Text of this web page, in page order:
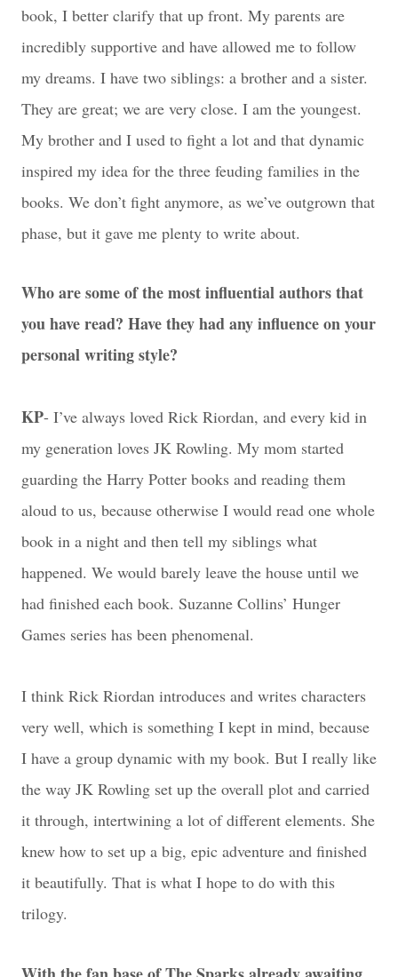
book, I better clarify that up front. My parents are
incredibly supportive and have allowed me to follow
my dreams. I have two siblings: a brother and a sister.
They are great; we are very close. I am the youngest.
My brother and I used to fight a lot and that dynamic
inspired my idea for the three feuding families in the
books. We don’t fight anymore, as we’ve outgrown that
phase, but it gave me plenty to write about.
Who are some of the most influential authors that
you have read? Have they had any influence on your
personal writing style?
KP- I’ve always loved Rick Riordan, and every kid in
my generation loves JK Rowling. My mom started
guarding the Harry Potter books and reading them
aloud to us, because otherwise I would read one whole
book in a night and then tell my siblings what
happened. We would barely leave the house until we
had finished each book. Suzanne Collins’ Hunger
Games series has been phenomenal.
I think Rick Riordan introduces and writes characters
very well, which is something I kept in mind, because
I have a group dynamic with my book. But I really like
the way JK Rowling set up the overall plot and carried
it through, intertwining a lot of different elements. She
knew how to set up a big, epic adventure and finished
it beautifully. That is what I hope to do with this
trilogy.